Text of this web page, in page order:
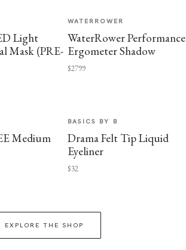
Light
Mask (PRE-
WATERROWER
WaterRower Performance
Ergometer Shadow
$2799
Medium
BASICS BY B
Drama Felt Tip Liquid
Eyeliner
$32
EXPLORE THE SHOP